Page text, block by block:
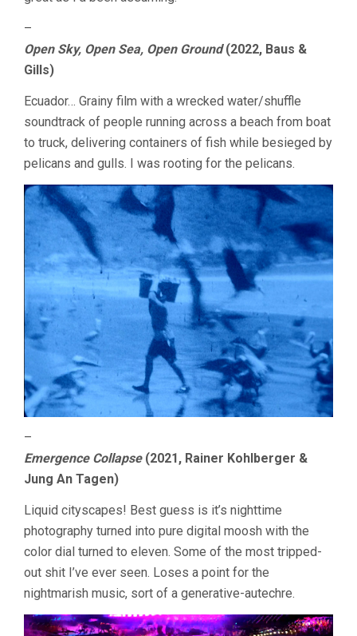
–
Open Sky, Open Sea, Open Ground(2022, Baus &
Gills)
Ecuador… Grainy film with a wrecked water/shuffle
soundtrack of people running across a beach from boat
to truck, delivering containers of fish while besieged by
pelicans and gulls. I was rooting for the pelicans.
–
Emergence Collapse(2021, Rainer Kohlberger &
Jung An Tagen)
Liquid cityscapes! Best guess is it’s nighttime
photography turned into pure digital moosh with the
color dial turned to eleven. Some of the most tripped-
out shit I’ve ever seen. Loses a point for the
nightmarish music, sort of a generative-autechre.